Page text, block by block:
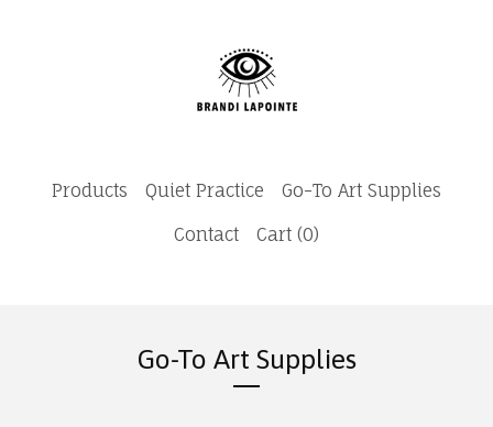
Products Quiet Practice
Go-To Art Supplies
Contact
Cart (0)
Go-To Art Supplies